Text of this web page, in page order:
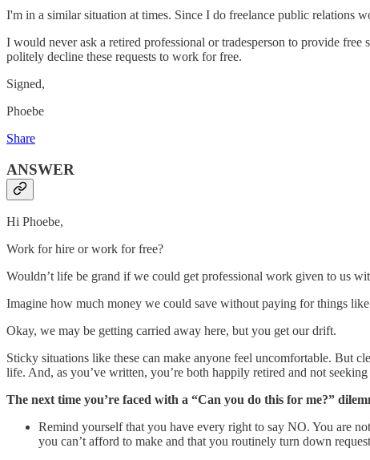
I'm in a similar situation at times. Since I do freelance public relations
I would never ask a retired professional or tradesperson to provide
politely decline these requests to work for free.
Signed,
Phoebe
Share
ANSWER
Hi Phoebe,
Work for hire or work for free?
Wouldn’t life be grand if we could get professional work given to us
Imagine how much money we could save without paying for things
Okay, we may be getting carried away here, but you get our drift.
Sticky situations like these can make anyone feel uncomfortable. But
life. And, as you’ve written, you’re both happily retired and not
The next time you’re faced with a “Can you do this for me?”
Remind yourself that you have every right to say NO. You are
you can’t afford to make and that you routinely turn down